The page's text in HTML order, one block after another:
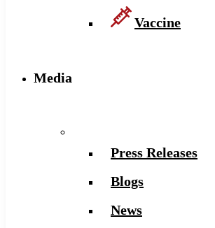
Vaccine
Media
Press Releases
Blogs
News